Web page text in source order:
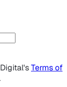
Terms of